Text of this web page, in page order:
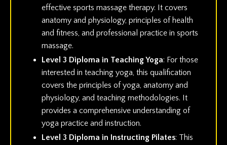
effective sports massage therapy. It covers
anatomy and physiology, principles of health
and fitness, and professional practice in sports
massage.
Level 3 Diploma in Teaching Yoga: For those
interested in teaching yoga, this qualification
covers the principles of yoga, anatomy and
physiology, and teaching methodologies. It
provides a comprehensive understanding of
yoga practice and instruction.
Level 3 Diploma in Instructing Pilates: This